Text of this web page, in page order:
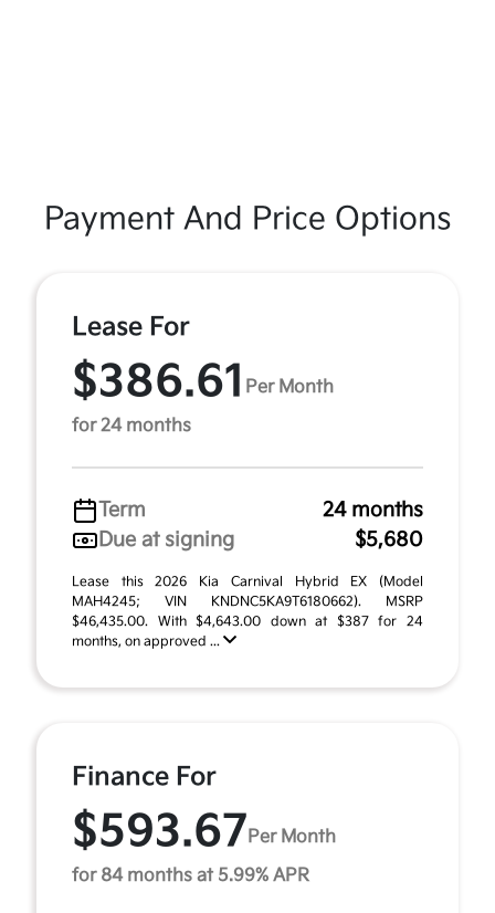
Payment And Price Options
Lease For
$386.61 Per Month
for 24 months
Term
24 months
Due at signing
$5,680
Lease this 2026 Kia Carnival Hybrid EX (Model
MAH4245; VIN KNDNC5KA9T6180662). MSRP
$46,435.00. With $4,643.00 down at $387 for 24
months, on approved ...
Finance For
$593.67 Per Month
for 84 months at 5.99% APR